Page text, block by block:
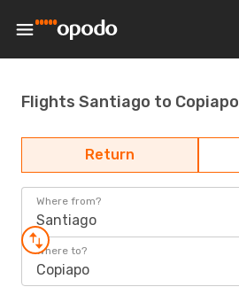
Flights Santiago to Copiapo
Return
Where from?
Santiago
Where to?
Copiapo